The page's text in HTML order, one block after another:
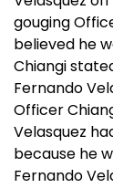
gouging
believed he
Chiangi
Fernando
Officer
Velasquez
because he
Fernando